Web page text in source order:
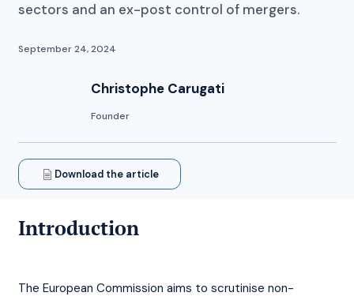
sectors and an ex-post control of mergers.
September 24, 2024
Christophe Carugati
Founder
Download the article
Introduction
The European Commission aims to scrutinise non-